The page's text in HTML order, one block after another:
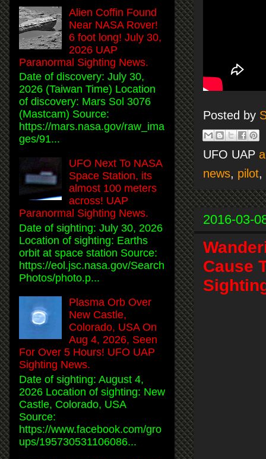
Posted by
UFO UAP
news, pilot,
2016-03-
Cause
Alien Coffin Found
Near NASA Rover!
6 foot long! July 30,
2026 UAP
Paranormal Sighting News.
Date of discovery: July 30,
2026 (Taiwan Time) Location
of discovery: Mars Sol 3076
(Mastcam) Source:
https://mars.nasa.gov/raw_ima
ges/91...
UFO Next To NASA
Space Station, its
almost 100 meters
across! UAP
Paranormal Sighting News.
Date of sighting: July 30, 2026
Location of sighting: Earths
orbit at space station Source:
https://eol.jsc.nasa.gov/Search
Photos/photo.p...
Plasma Orb Over
New Castle,
Colorado, USA On
Aug 4, 2026, Seen
For Over 5 Hours! UFO UAP
Sighting News.
Date of sighting: August 4,
2026 Location of sighting: New
Castle, Colorado, USA
Source:
https://www.facebook.com/gro
ups/195730531106086...